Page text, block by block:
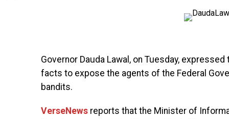
Governor Dauda Lawal, on Tuesday,
facts to expose the agents of the Federal
bandits.
VerseNews reports that the Minister of